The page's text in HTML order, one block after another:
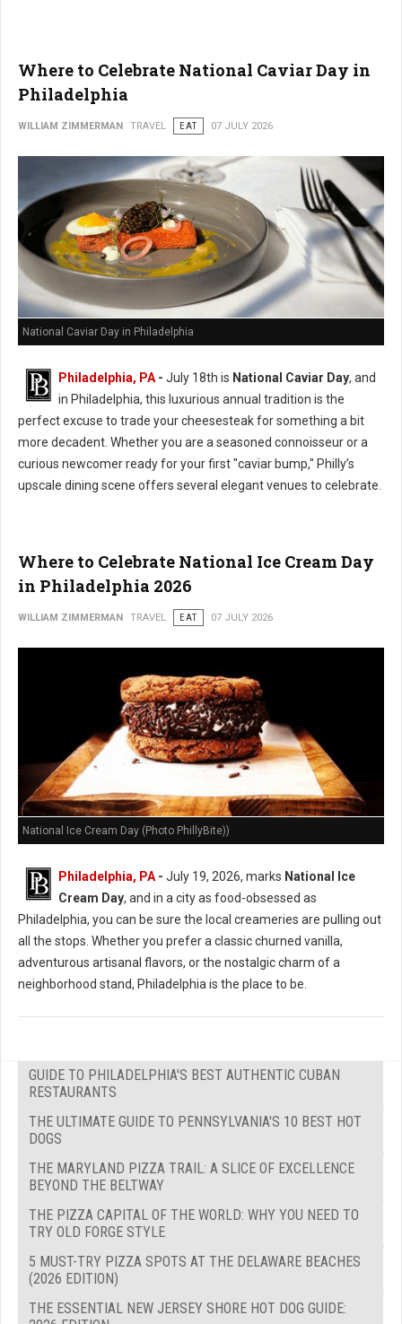
Where to Celebrate National Caviar Day in
Philadelphia
WILLIAM ZIMMERMAN TRAVEL EAT 07 JULY 2026
National Caviar Day in Philadelphia
Philadelphia, PA - July 18th is National Caviar Day, and
in Philadelphia, this luxurious annual tradition is the
perfect excuse to trade your cheesesteak for something a bit
more decadent. Whether you are a seasoned connoisseur or a
curious newcomer ready for your first "caviar bump," Philly’s
upscale dining scene offers several elegant venues to celebrate.
Where to Celebrate National Ice Cream Day
in Philadelphia 2026
WILLIAM ZIMMERMAN TRAVEL EAT 07 JULY 2026
National Ice Cream Day (Photo PhillyBite))
Philadelphia, PA - July 19, 2026, marks National Ice
Cream Day, and in a city as food-obsessed as
Philadelphia, you can be sure the local creameries are pulling out
all the stops. Whether you prefer a classic churned vanilla,
adventurous artisanal flavors, or the nostalgic charm of a
neighborhood stand, Philadelphia is the place to be.
GUIDE TO PHILADELPHIA'S BEST AUTHENTIC CUBAN
RESTAURANTS
THE ULTIMATE GUIDE TO PENNSYLVANIA'S 10 BEST HOT
DOGS
THE MARYLAND PIZZA TRAIL: A SLICE OF EXCELLENCE
BEYOND THE BELTWAY
THE PIZZA CAPITAL OF THE WORLD: WHY YOU NEED TO
TRY OLD FORGE STYLE
5 MUST-TRY PIZZA SPOTS AT THE DELAWARE BEACHES
(2026 EDITION)
THE ESSENTIAL NEW JERSEY SHORE HOT DOG GUIDE: